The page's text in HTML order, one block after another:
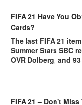
FIFA 21 Have You
Cards?
The last FIFA 21
Summer Stars SBC
OVR Dolberg, and
FIFA 21 – Don't